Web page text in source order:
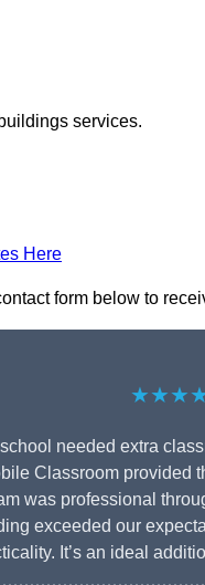
services.
Here
form below to
needed extra
Classroom provided
was professional
exceeded our
It’s an ideal